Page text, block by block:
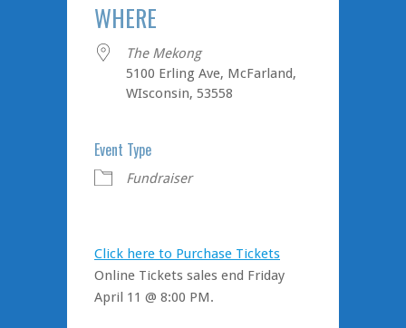
WHERE
The Mekong
5100 Erling Ave, McFarland,
WIsconsin, 53558
Event Type
Fundraiser
Click here to Purchase Tickets
Online Tickets sales end Friday
April 11 @ 8:00 PM.